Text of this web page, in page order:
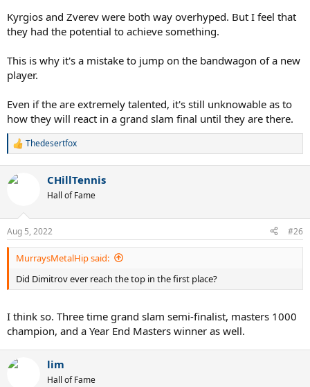
Kyrgios and Zverev were both way overhyped. But I feel that
they had the potential to achieve something.
This is why it's a mistake to jump on the bandwagon of a new
player.
Even if the are extremely talented, it's still unknowable as to
how they will react in a grand slam final until they are there.
R
c
s
:
Thedesertfox
CHillTennis
Hall of Fame
Aug 5, 2022 #26
MurraysMetalHip said:
Did Dimitrov ever reach the top in the first place?
I think so. Three time grand slam semi-finalist, masters 1000
champion, and a Year End Masters winner as well.
lim
Hall of Fame